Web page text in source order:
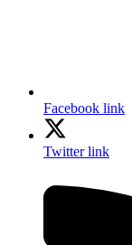
Facebook link
Twitter link